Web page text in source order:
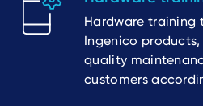
Hardware training
Ingenico
quality
customers